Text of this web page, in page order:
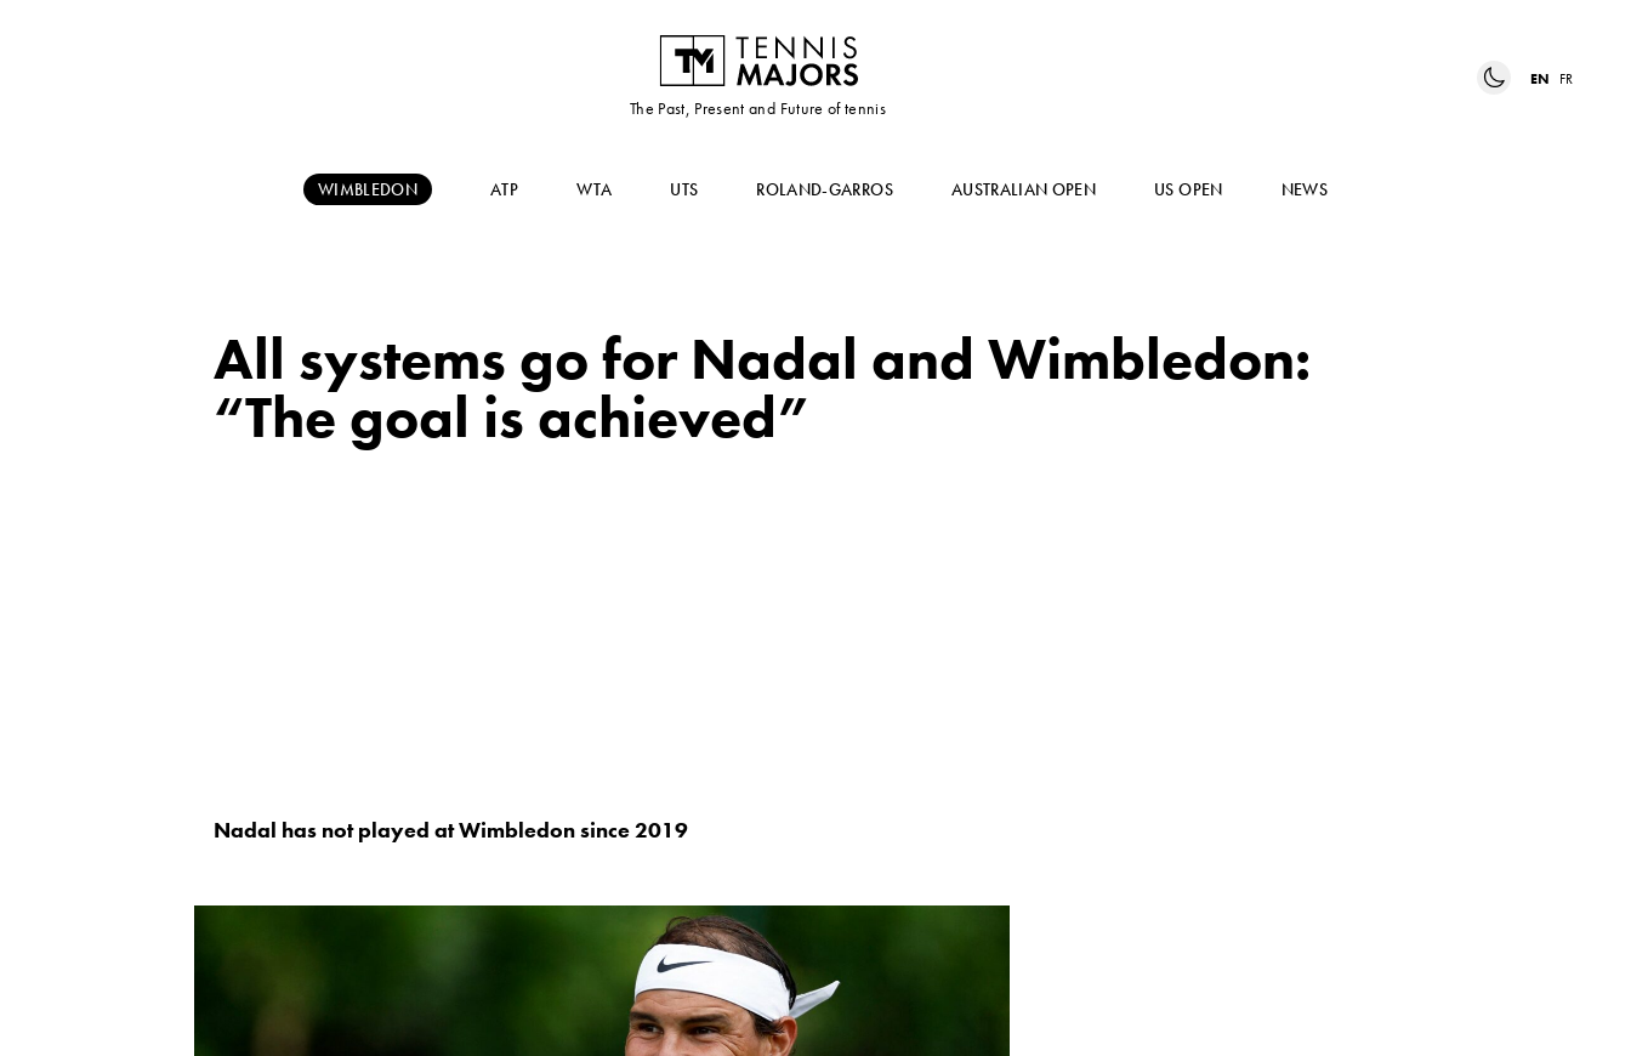
The Past, Present and Future of tennis
EN FR
WIMBLEDON ATP WTA UTS ROLAND-GARROS AUSTRALIAN OPEN US OPEN NEWS
All systems go for Nadal and Wimbledon:
“The goal is achieved”
Nadal has not played at Wimbledon since 2019